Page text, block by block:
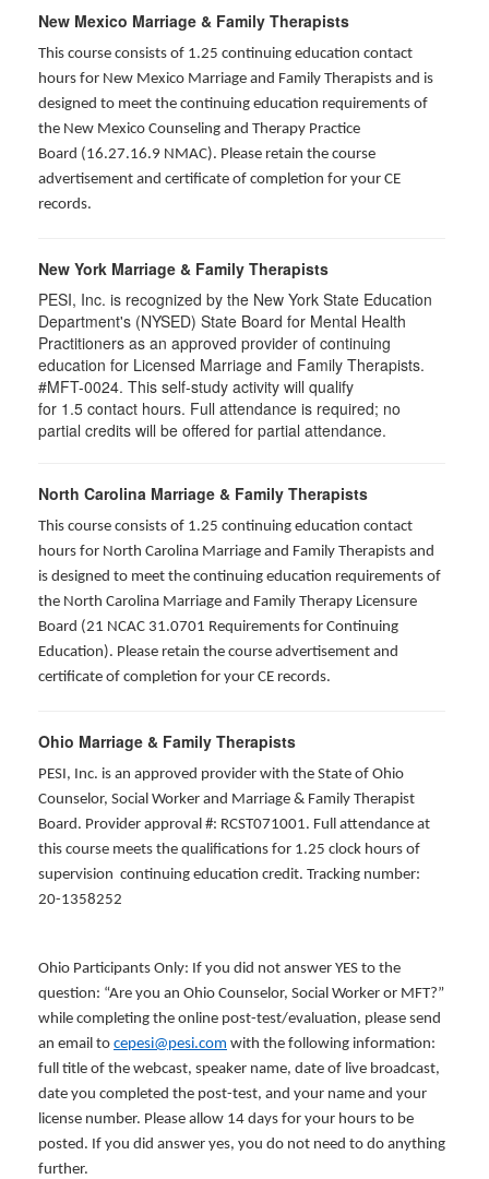
New Mexico Marriage & Family Therapists
This course consists of 1.25 continuing education contact
hours for New Mexico Marriage and Family Therapists and is
designed to meet the continuing education requirements of
the New Mexico Counseling and Therapy Practice
Board (16.27.16.9 NMAC). Please retain the course
advertisement and certificate of completion for your CE
records.
New York Marriage & Family Therapists
PESI, Inc. is recognized by the New York State Education
Department's (NYSED) State Board for Mental Health
Practitioners as an approved provider of continuing
education for Licensed Marriage and Family Therapists.
#MFT-0024. This self-study activity will qualify
for 1.5 contact hours. Full attendance is required; no
partial credits will be offered for partial attendance.
North Carolina Marriage & Family Therapists
This course consists of 1.25 continuing education contact
hours for North Carolina Marriage and Family Therapists and
is designed to meet the continuing education requirements of
the North Carolina Marriage and Family Therapy Licensure
Board (21 NCAC 31.0701 Requirements for Continuing
Education). Please retain the course advertisement and
certificate of completion for your CE records.
Ohio Marriage & Family Therapists
PESI, Inc. is an approved provider with the State of Ohio
Counselor, Social Worker and Marriage & Family Therapist
Board. Provider approval #: RCST071001. Full attendance at
this course meets the qualifications for 1.25 clock hours of
supervision continuing education credit. Tracking number:
20-1358252
Ohio Participants Only: If you did not answer YES to the
question: “Are you an Ohio Counselor, Social Worker or MFT?”
while completing the online post-test/evaluation, please send
an email to cepesi@pesi.com with the following information:
full title of the webcast, speaker name, date of live broadcast,
date you completed the post-test, and your name and your
license number. Please allow 14 days for your hours to be
posted. If you did answer yes, you do not need to do anything
further.